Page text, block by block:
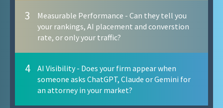
3
Measurable Performance - Can they tell you
your rankings, AI placement and converstion
rate, or only your traffic?
4
AI Visibility - Does your firm appear when
someone asks ChatGPT, Claude or Gemini for
an attorney in your market?